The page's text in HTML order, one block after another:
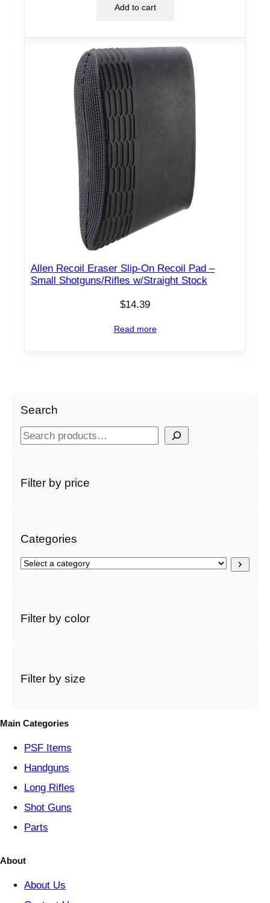
Add to cart
Allen Recoil Eraser Slip-On Recoil Pad –
Small Shotguns/Rifles w/Straight Stock
$14.39
Read more
Search
S
rFilter by price
Categories
S
c
t
r
Filter by color
Filter by size
Main Categories
PSF Items
Handguns
Long Rifles
Shot Guns
Parts
About
About Us